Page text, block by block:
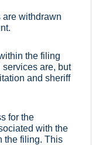
are withdrawn
the filing
are, but
and sheriff
for the
with the
the filing. This